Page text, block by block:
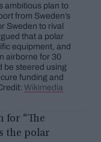
ambitious plan to
from Sweden’s
Sweden to rival
that a polar
equipment, and
airborne for 30
be steered using
funding and
Wikimedia
for “The
the polar